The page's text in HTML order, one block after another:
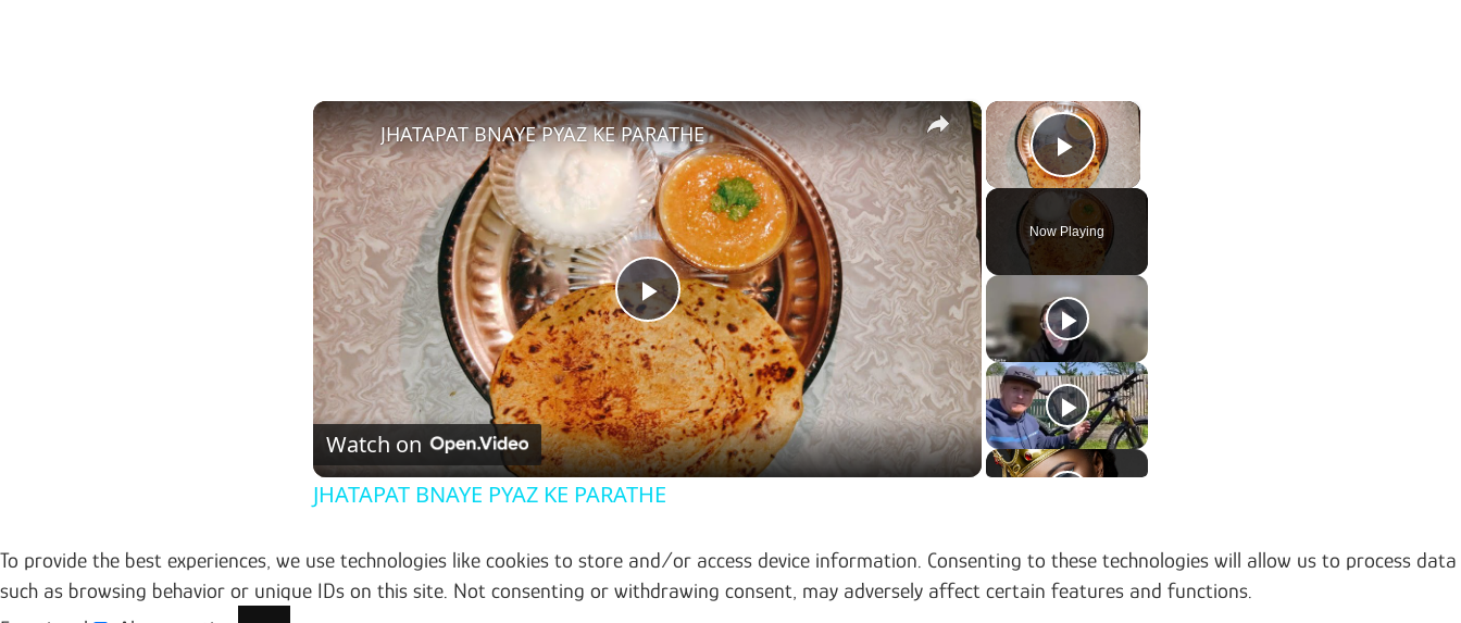
×
Play Video
Now Playing
×
Play Video
JHATAPAT BNAYE PYAZ KE PARATHE
Watch on
JHATAPAT BNAYE PYAZ KE PARATHE
To provide the best experiences, we use technologies like cookies to store and/or access device information. Consenting to these technologies will allow us to process data
such as browsing behavior or unique IDs on this site. Not consenting or withdrawing consent, may adversely affect certain features and functions.